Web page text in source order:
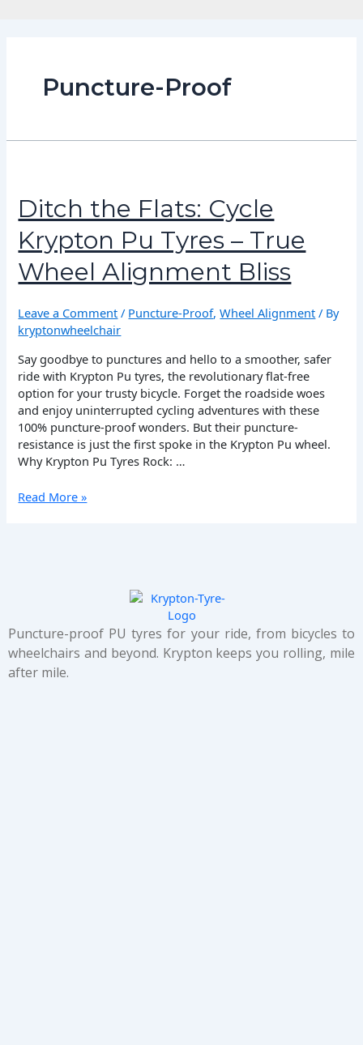
Puncture-Proof
Ditch the Flats: Cycle
Krypton Pu Tyres – True
Wheel Alignment Bliss
Leave a Comment / Puncture-Proof,Wheel Alignment / By
kryptonwheelchair
Say goodbye to punctures and hello to a smoother, safer
ride with Krypton Pu tyres, the revolutionary flat-free
option for your trusty bicycle. Forget the roadside woes
and enjoy uninterrupted cycling adventures with these
100% puncture-proof wonders. But their puncture-
resistance is just the first spoke in the Krypton Pu wheel.
Why Krypton Pu Tyres Rock: …
Flats:
Cycle
Krypton
Pu
Tyres
–
Wheel
Alignment
Bliss
Read More »
Puncture-proof PU tyres for your ride, from bicycles to
wheelchairs and beyond. Krypton keeps you rolling, mile
after mile.